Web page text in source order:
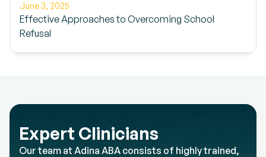
June 3, 2025
Effective Approaches to Overcoming School
Refusal
Expert Clinicians
Our team at Adina ABA consists of highly trained,